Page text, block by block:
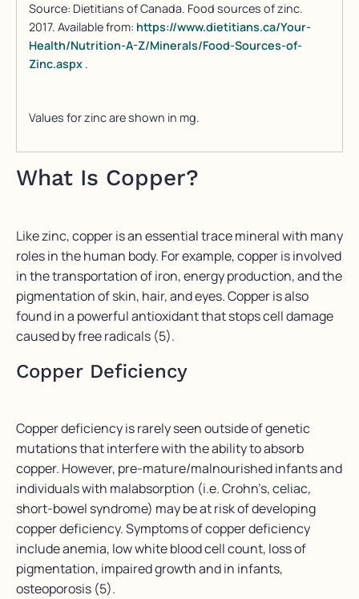
Source: Dietitians of Canada. Food sources of zinc.
2017. Available from: https://www.dietitians.ca/Your-
Health/Nutrition-A-Z/Minerals/Food-Sources-of-
Zinc.aspx .
Values for zinc are shown in mg.
What Is Copper?
Like zinc, copper is an essential trace mineral with many
roles in the human body. For example, copper is involved
in the transportation of iron, energy production, and the
pigmentation of skin, hair, and eyes. Copper is also
found in a powerful antioxidant that stops cell damage
caused by free radicals (5).
Copper Deficiency
Copper deficiency is rarely seen outside of genetic
mutations that interfere with the ability to absorb
copper. However, pre-mature/malnourished infants and
individuals with malabsorption (i.e. Crohn’s, celiac,
short-bowel syndrome) may be at risk of developing
copper deficiency. Symptoms of copper deficiency
include anemia, low white blood cell count, loss of
pigmentation, impaired growth and in infants,
osteoporosis (5).